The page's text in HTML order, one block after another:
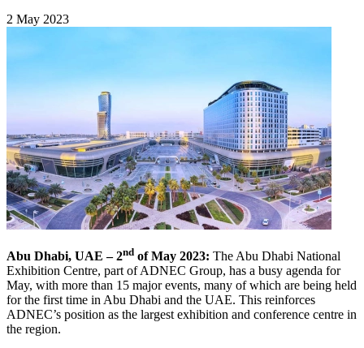
2 May 2023
Abu Dhabi, UAE – 2nd of May 2023: The Abu Dhabi National
Exhibition Centre, part of ADNEC Group, has a busy agenda for
May, with more than 15 major events, many of which are being held
for the first time in Abu Dhabi and the UAE. This reinforces
ADNEC’s position as the largest exhibition and conference centre in
the region.